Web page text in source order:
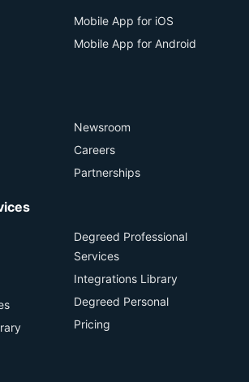
Mobile App for iOS
Mobile App for Android
Newsroom
Careers
Partnerships
Degreed Professional
Services
Integrations Library
Degreed Personal
Pricing